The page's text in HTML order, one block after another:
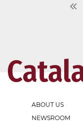
ABOUT US
NEWSROOM